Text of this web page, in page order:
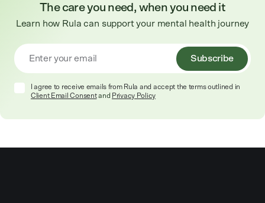
The care you need, when you need it
Learn how Rula can support your mental health journey
Subscribe
I agree to receive emails from Rula and accept the terms outlined in
Client Email Consentand Privacy Policy